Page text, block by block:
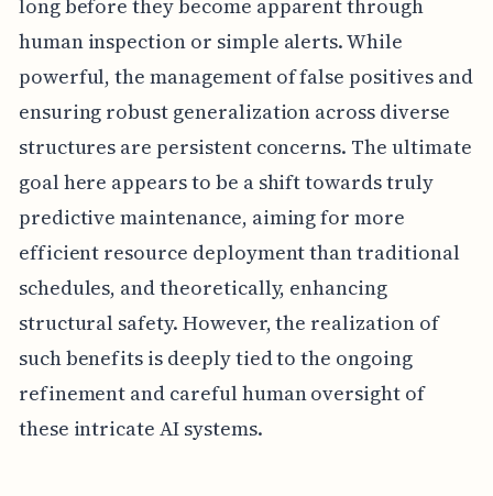
long before they become apparent through
human inspection or simple alerts. While
powerful, the management of false positives and
ensuring robust generalization across diverse
structures are persistent concerns. The ultimate
goal here appears to be a shift towards truly
predictive maintenance, aiming for more
efficient resource deployment than traditional
schedules, and theoretically, enhancing
structural safety. However, the realization of
such benefits is deeply tied to the ongoing
refinement and careful human oversight of
these intricate AI systems.